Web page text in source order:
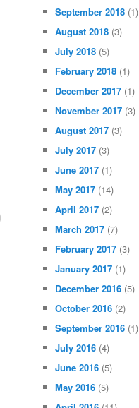
September 2018 (1)
August 2018 (3)
July 2018 (5)
February 2018 (1)
December 2017 (1)
November 2017 (3)
August 2017 (3)
July 2017 (3)
June 2017 (1)
May 2017 (14)
April 2017 (2)
March 2017 (7)
February 2017 (3)
January 2017 (1)
December 2016 (5)
October 2016 (2)
September 2016 (1)
July 2016 (4)
June 2016 (5)
May 2016 (5)